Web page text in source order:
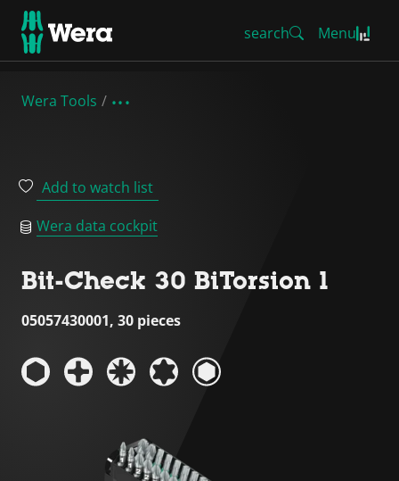
search Menu
Wera Tools
Add to watch list
Wera data cockpit
Bit-Check 30 BiTorsion 1
05057430001, 30 pieces